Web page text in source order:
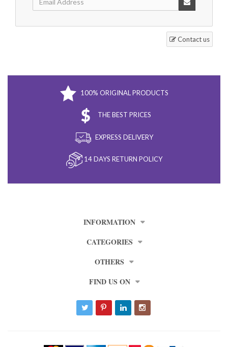
Contact us
100% ORIGINAL PRODUCTS
THE BEST PRICES
EXPRESS DELIVERY
14 DAYS RETURN POLICY
INFORMATION
CATEGORIES
OTHERS
FIND US ON